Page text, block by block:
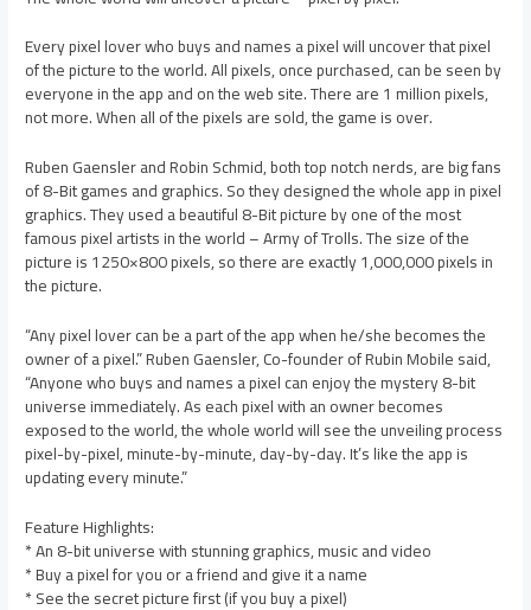
Every pixel lover who buys and names a pixel will uncover that pixel
of the picture to the world. All pixels, once purchased, can be seen by
everyone in the app and on the web site. There are 1 million pixels,
not more. When all of the pixels are sold, the game is over.
Ruben Gaensler and Robin Schmid, both top notch nerds, are big fans
of 8-Bit games and graphics. So they designed the whole app in pixel
graphics. They used a beautiful 8-Bit picture by one of the most
famous pixel artists in the world – Army of Trolls. The size of the
picture is 1250×800 pixels, so there are exactly 1,000,000 pixels in
the picture.
“Any pixel lover can be a part of the app when he/she becomes the
owner of a pixel.” Ruben Gaensler, Co-founder of Rubin Mobile said,
“Anyone who buys and names a pixel can enjoy the mystery 8-bit
universe immediately. As each pixel with an owner becomes
exposed to the world, the whole world will see the unveiling process
pixel-by-pixel, minute-by-minute, day-by-day. It’s like the app is
updating every minute.”
Feature Highlights:
* An 8-bit universe with stunning graphics, music and video
* Buy a pixel for you or a friend and give it a name
* See the secret picture first (if you buy a pixel)